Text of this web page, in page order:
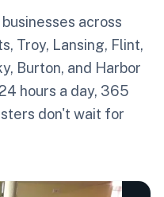
across
Troy, Lansing, Flint,
Burton, and Harbor
hours a day, 365
don't wait for